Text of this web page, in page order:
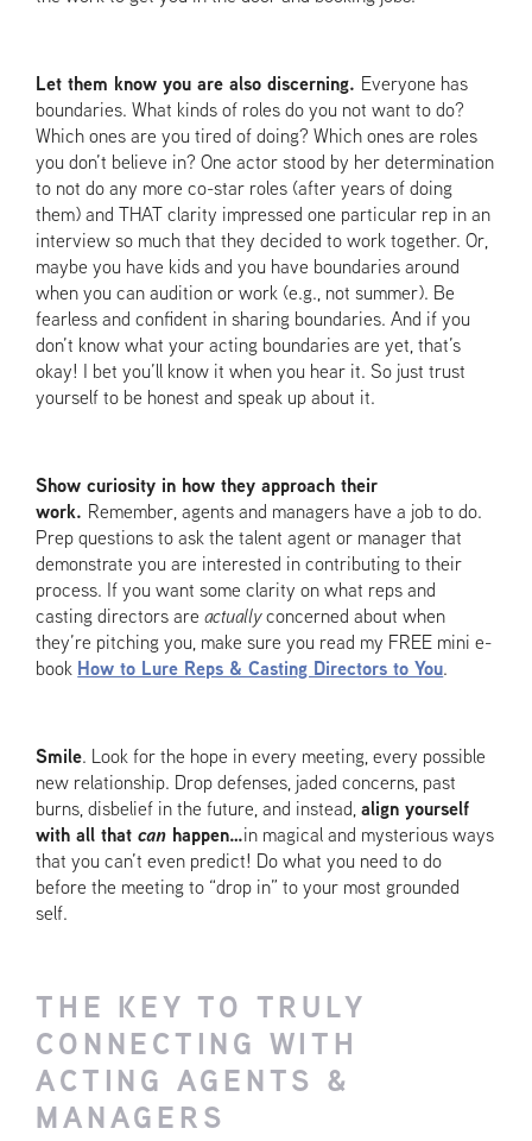
Let them know you are also discerning. Everyone has
boundaries. What kinds of roles do you not want to do?
Which ones are you tired of doing? Which ones are roles
you don’t believe in? One actor stood by her determination
to not do any more co-star roles (after years of doing
them) and THAT clarity impressed one particular rep in an
interview so much that they decided to work together. Or,
maybe you have kids and you have boundaries around
when you can audition or work (e.g., not summer). Be
fearless and confident in sharing boundaries. And if you
don’t know what your acting boundaries are yet, that’s
okay! I bet you’ll know it when you hear it. So just trust
yourself to be honest and speak up about it.
Show curiosity in how they approach their
work. Remember, agents and managers have a job to do.
Prep questions to ask the talent agent or manager that
demonstrate you are interested in contributing to their
process. If you want some clarity on what reps and
casting directors areactuallyconcerned about when
they’re pitching you, make sure you read my FREE mini e-
book How to Lure Reps & Casting Directors to You.
Smile. Look for the hope in every meeting, every possible
new relationship. Drop defenses, jaded concerns, past
burns, disbelief in the future, and instead,align yourself
with all thatcan happen…in magical and mysterious ways
that you can’t even predict! Do what you need to do
before the meeting to “drop in” to your most grounded
self.
THE KEY TO TRULY
CONNECTING WITH
ACTING AGENTS &
MANAGERS